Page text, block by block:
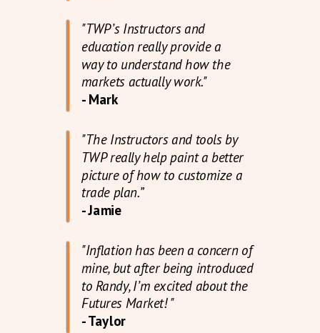
"TWP’s Instructors and
education really provide a
way to understand how the
markets actually work."
- Mark
"The Instructors and tools by
TWP really help paint a better
picture of how to customize a
trade plan.”
- Jamie
"Inflation has been a concern of
mine, but after being introduced
to Randy, I’m excited about the
Futures Market! "
- Taylor